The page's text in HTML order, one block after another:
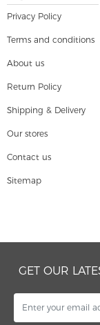
Privacy Policy
Terms and conditions
About us
Return Policy
Shipping & Delivery
Our stores
Contact us
Sitemap
GET OUR